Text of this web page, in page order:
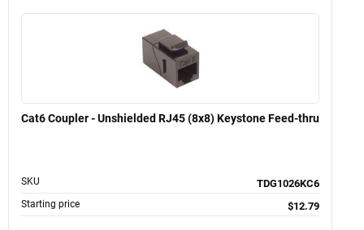
Cat6 Coupler - Unshielded RJ45 (8x8) Keystone Feed-thru
SKU TDG1026KC6
Starting price $12.79